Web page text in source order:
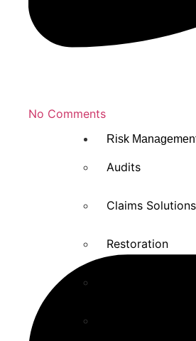
Risk
Audits
Claims Solutions
Restoration
No Comments